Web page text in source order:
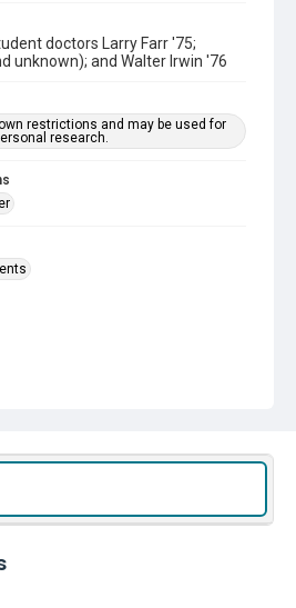
doctors Larry Farr '75;
unknown); and Walter Irwin '76
restrictions and may be used for
research.